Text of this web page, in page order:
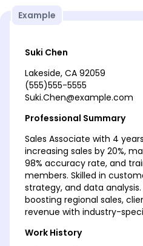
Example
Suki Chen
Lakeside, CA 92059
(555)555-5555
Suki.Chen@example.com
Professional Summary
Sales Associate with 4
increasing sales by 20%,
98% accuracy rate, and
members. Skilled in
strategy, and data
boosting regional sales,
revenue with industry-
Work History